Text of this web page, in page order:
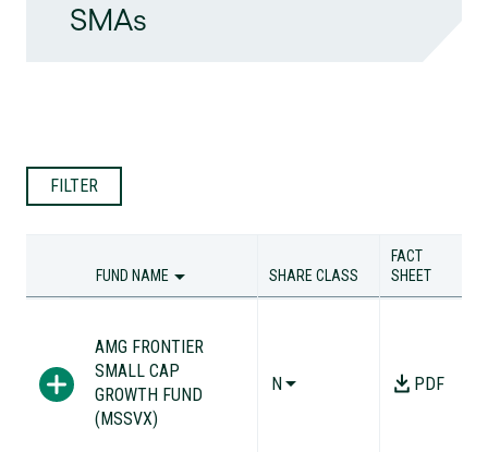
SMAs
FILTER
FUND NAME SHARE CLASS
FACT
SHEET
AMG FRONTIER
SMALL CAP
GROWTH FUND
(MSSVX)
N PDF